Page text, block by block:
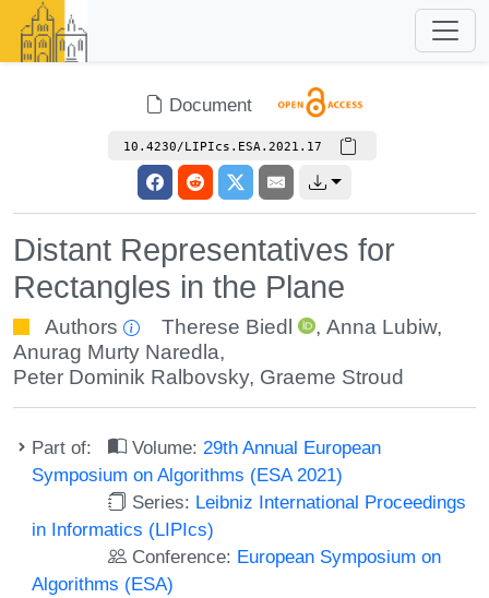
Document
10.4230/LIPIcs.ESA.2021.17
Distant Representatives for
Rectangles in the Plane
Authors Therese Biedl , Anna Lubiw,
Anurag Murty Naredla,
Peter Dominik Ralbovsky, Graeme Stroud
Part of: Volume: 29th Annual European
Symposium on Algorithms (ESA 2021)
Series: Leibniz International Proceedings
in Informatics (LIPIcs)
Conference: European Symposium on
Algorithms (ESA)